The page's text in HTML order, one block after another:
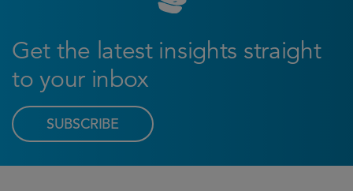
Get the latest insights straight
to your inbox
SUBSCRIBE